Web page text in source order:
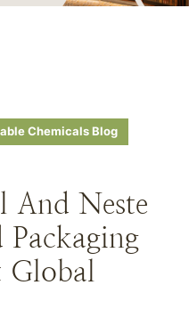
Chemicals Blog
And Neste
Packaging
Global